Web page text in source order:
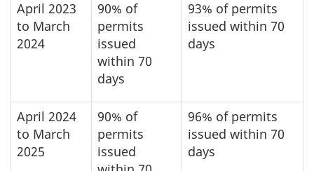
April 2023
to March
2024
90% of
permits
issued
within 70
days
93% of permits
issued within 70
days
April 2024
to March
2025
90% of
permits
issued
96% of permits
issued within 70
days